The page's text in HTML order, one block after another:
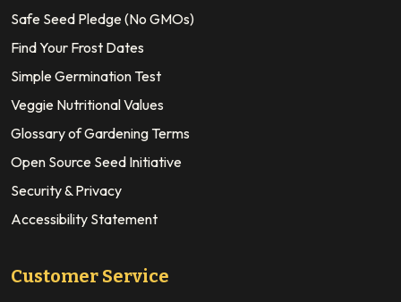
Safe Seed Pledge (No GMOs)
Find Your Frost Dates
Simple Germination Test
Veggie Nutritional Values
Glossary of Gardening Terms
Open Source Seed Initiative
Security & Privacy
Accessibility Statement
Customer Service